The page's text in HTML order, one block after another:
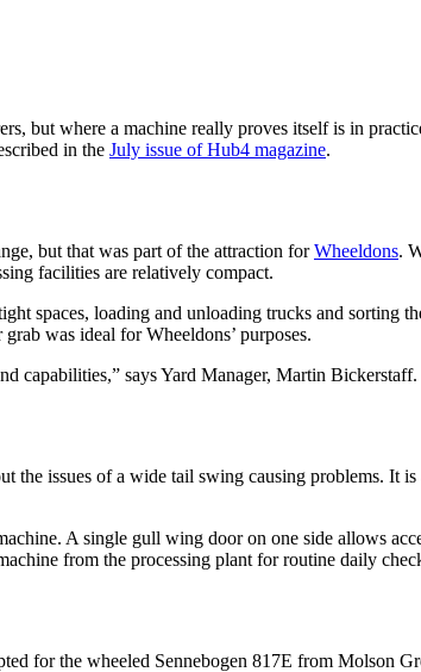
but where a machine really proves itself is in
in the July issue of Hub4 magazine.
but that was part of the attraction forWheeldons.
facilities are relatively compact.
spaces, loading and unloading trucks and sorting
was ideal for Wheeldons’ purposes.
capabilities,” says Yard Manager, Martin Bickerstaff.
the issues of a wide tail swing causing problems. It
A single gull wing door on one side allows
from the processing plant for routine daily
for the wheeled Sennebogen 817E from Molson